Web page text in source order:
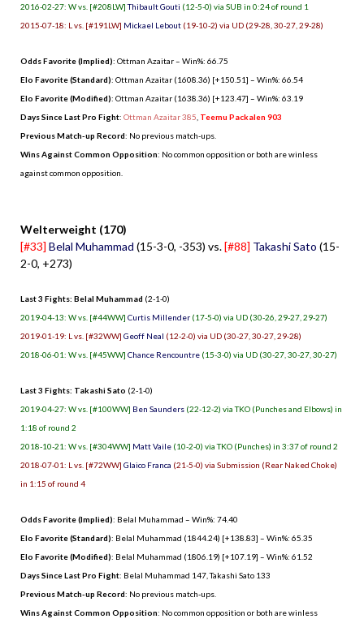
2016-02-27: W vs. [#208LW]Thibault Gouti (12-5-0) via SUB in 0:24 of round 1
2015-07-18: L vs. [#191LW] Mickael Lebout (19-10-2) via UD (29-28, 30-27, 29-28)
Odds Favorite (Implied): Ottman Azaitar – Win%: 66.75
Elo Favorite (Standard): Ottman Azaitar (1608.36) [+150.51] – Win%: 66.54
Elo Favorite (Modified): Ottman Azaitar (1638.36) [+123.47] – Win%: 63.19
Days Since Last Pro Fight: Ottman Azaitar 385 Teemu Packalen 903
Previous Match-up Record: No previous match-ups.
Wins Against Common Opposition: No common opposition or both are winless
against common opposition.
Welterweight (170)
[#33] Belal Muhammad (15-3-0, -353) vs.[#88] Takashi Sato (15-
2-0, +273)
Last 3 Fights: Belal Muhammad (2-1-0)
2019-04-13: W vs. [#44WW] Curtis Millender (17-5-0) via UD (30-26, 29-27, 29-27)
2019-01-19: L vs. [#32WW] Geoff Neal (12-2-0) via UD (30-27, 30-27, 29-28)
2018-06-01: W vs. [#45WW] Chance Rencountre (15-3-0) via UD (30-27, 30-27, 30-27)
Last 3 Fights: Takashi Sato (2-1-0)
2019-04-27: W vs. [#100WW] Ben Saunders (22-12-2) via TKO (Punches and Elbows) in
1:18 of round 2
2018-10-21: W vs. [#304WW] Matt Vaile (10-2-0) via TKO (Punches) in 3:37 of round 2
2018-07-01: L vs. [#72WW] Glaico Franca (21-5-0) via Submission (Rear Naked Choke)
in 1:15 of round 4
Odds Favorite (Implied): Belal Muhammad – Win%: 74.40
Elo Favorite (Standard): Belal Muhammad (1844.24) [+138.83] – Win%: 65.35
Elo Favorite (Modified): Belal Muhammad (1806.19) [+107.19] – Win%: 61.52
Days Since Last Pro Fight: Belal Muhammad 147 ,Takashi Sato 133
Previous Match-up Record: No previous match-ups.
Wins Against Common Opposition: No common opposition or both are winless